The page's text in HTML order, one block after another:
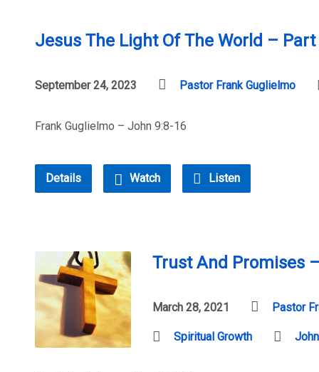
Jesus The Light Of The World – Part
September 24, 2023 Pastor Frank Guglielmo
Frank Guglielmo – John 9:8-16
Details Watch Listen
Trust And Promises
March 28, 2021 Pastor
Spiritual Growth John